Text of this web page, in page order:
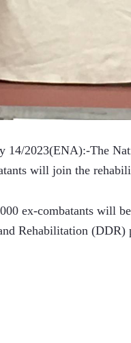
14/2023(ENA):-The
will join the
ex-combatants will
Rehabilitation (DDR)